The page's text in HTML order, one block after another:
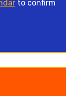
to confirm